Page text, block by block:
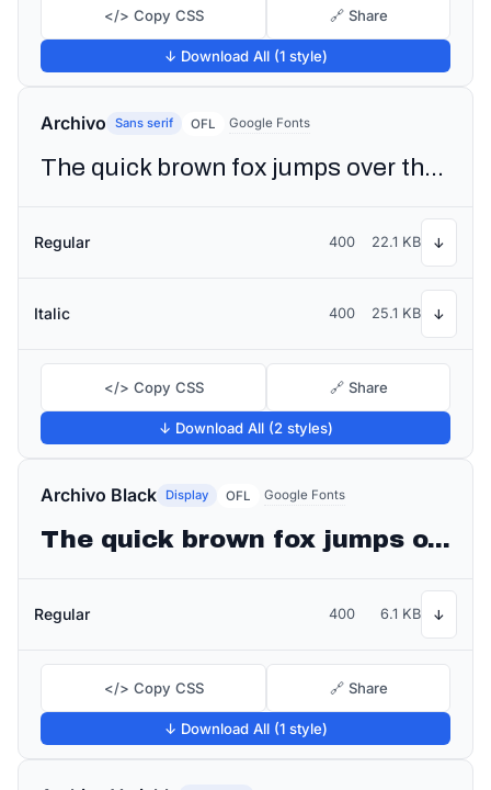
</> Copy CSS 🔗 Share
↓ Download All (1 style)
Archivo Sans serif OFL Google Fonts
The quick brown fox jumps over the lazy dog
Regular 400 22.1 KB ↓
Italic 400 25.1 KB ↓
</> Copy CSS 🔗 Share
↓ Download All (2 styles)
Archivo Black Display OFL Google Fonts
The quick brown fox jumps over the lazy dog
Regular 400 6.1 KB ↓
</> Copy CSS 🔗 Share
↓ Download All (1 style)